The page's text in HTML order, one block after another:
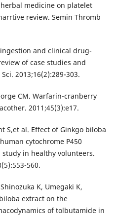
medicine on platelet
review. Semin Thromb
and clinical drug-
of case studies and
2013;16(2):289-303.
CM. Warfarin-cranberry
2011;45(3):e17.
S,et al. Effect of Ginkgo biloba
cytochrome P450
in healthy volunteers.
560.
K, Umegaki K,
extract on the
of tolbutamide in